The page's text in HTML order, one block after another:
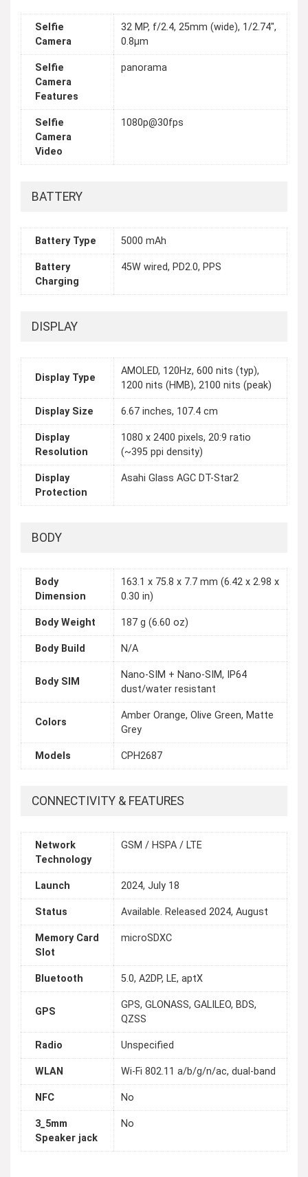
Selfie
Camera
32 MP, f/2.4, 25mm (wide), 1/2.74",
0.8µm
Selfie
Camera
Features
panorama
Selfie
Camera
Video
1080p@30fps
BATTERY
Battery Type 5000 mAh
Battery
Charging
45W wired, PD2.0, PPS
DISPLAY
Display Type
AMOLED, 120Hz, 600 nits (typ),
1200 nits (HMB), 2100 nits (peak)
Display Size 6.67 inches, 107.4 cm
Display
Resolution
1080 x 2400 pixels, 20:9 ratio
(~395 ppi density)
Display
Protection
Asahi Glass AGC DT-Star2
BODY
Body
Dimension
163.1 x 75.8 x 7.7 mm (6.42 x 2.98 x
0.30 in)
Body Weight 187 g (6.60 oz)
Body Build N/A
Body SIM
Nano-SIM + Nano-SIM, IP64
dust/water resistant
Colors
Amber Orange, Olive Green, Matte
Grey
Models CPH2687
CONNECTIVITY & FEATURES
Network
Technology
GSM / HSPA / LTE
Launch 2024, July 18
Status Available. Released 2024, August
Memory Card
Slot
microSDXC
Bluetooth 5.0, A2DP, LE, aptX
GPS
GPS, GLONASS, GALILEO, BDS,
QZSS
Radio Unspecified
WLAN Wi-Fi 802.11 a/b/g/n/ac, dual-band
NFC No
3_5mm
Speaker jack
No